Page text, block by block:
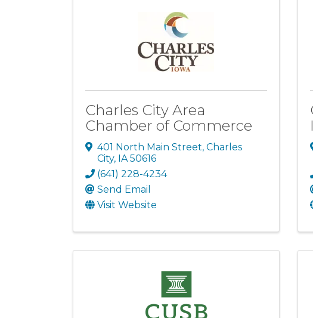
Charles City Area
Chamber of Commerce
401 North Main Street, Charles
City, IA 50616
(641) 228-4234
Send Email
Visit Website